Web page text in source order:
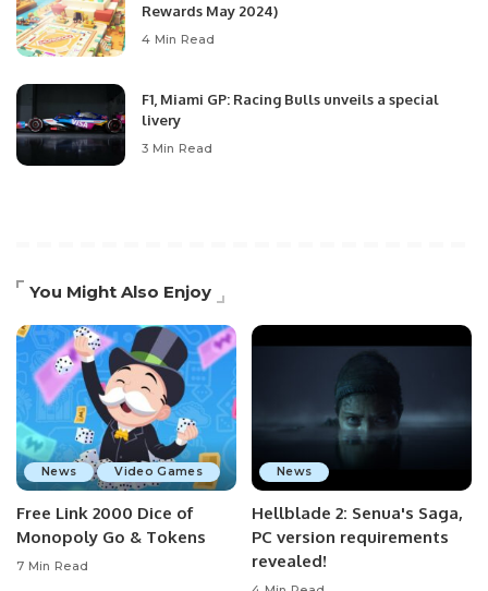
Rewards May 2024)
4 Min Read
F1, Miami GP: Racing Bulls unveils a special
livery
3 Min Read
You Might Also Enjoy
News Video Games
Free Link 2000 Dice of
Monopoly Go & Tokens
7 Min Read
News
Hellblade 2: Senua's Saga,
PC version requirements
revealed!